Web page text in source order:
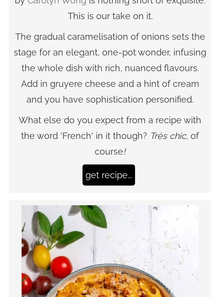
This is our take on it.
The gradual caramelisation of onions sets the
stage for an elegant, one-pot wonder, infusing
the whole dish with rich, nuanced flavours.
Add in gruyere cheese and a hint of cream
and you have sophistication personified.
What else do you expect from a recipe with
the word 'French' in it though? Très chic, of
course!
get recipe...